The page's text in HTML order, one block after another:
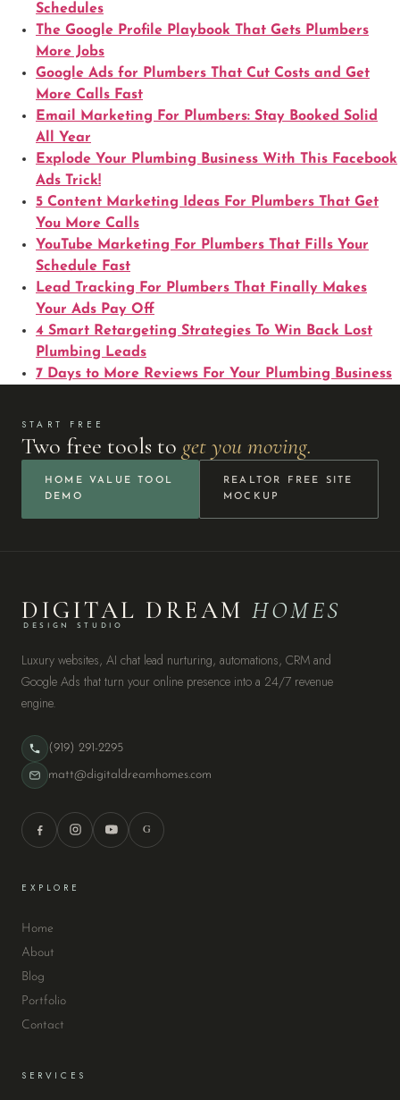
Schedules
The Google Profile Playbook That Gets Plumbers
More Jobs
Google Ads for Plumbers That Cut Costs and Get
More Calls Fast
Email Marketing For Plumbers: Stay Booked Solid
All Year
Explode Your Plumbing Business With This Facebook
Ads Trick!
5 Content Marketing Ideas For Plumbers That Get
You More Calls
YouTube Marketing For Plumbers That Fills Your
Schedule Fast
Lead Tracking For Plumbers That Finally Makes
Your Ads Pay Off
4 Smart Retargeting Strategies To Win Back Lost
Plumbing Leads
7 Days to More Reviews For Your Plumbing Business
START FREE
Two free tools to get you moving.
HOME VALUE TOOL
DEMO
REALTOR FREE SITE
MOCKUP
DIGITAL DREAMHOMES
DESIGN STUDIO
Luxury websites, AI chat lead nurturing, automations, CRM and
Google Ads that turn your online presence into a 24/7 revenue
engine.
(919) 291-2295
matt@digitaldreamhomes.com
G
EXPLORE
Home
About
Blog
Portfolio
Contact
SERVICES